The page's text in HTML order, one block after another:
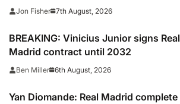
Jon Fisher 7th August, 2026
BREAKING: Vinicius Junior signs Real
Madrid contract until 2032
Ben Miller 6th August, 2026
Yan Diomande: Real Madrid complete